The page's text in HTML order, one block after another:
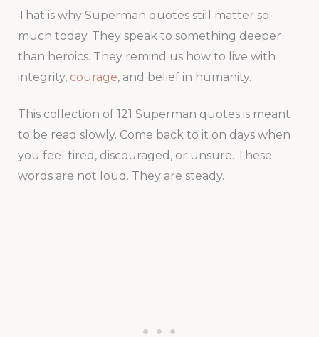
That is why Superman quotes still matter so
much today. They speak to something deeper
than heroics. They remind us how to live with
integrity, courage, and belief in humanity.
This collection of 121 Superman quotes is meant
to be read slowly. Come back to it on days when
you feel tired, discouraged, or unsure. These
words are not loud. They are steady.